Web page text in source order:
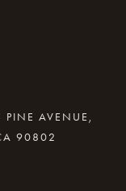
PINE AVENUE,
90802